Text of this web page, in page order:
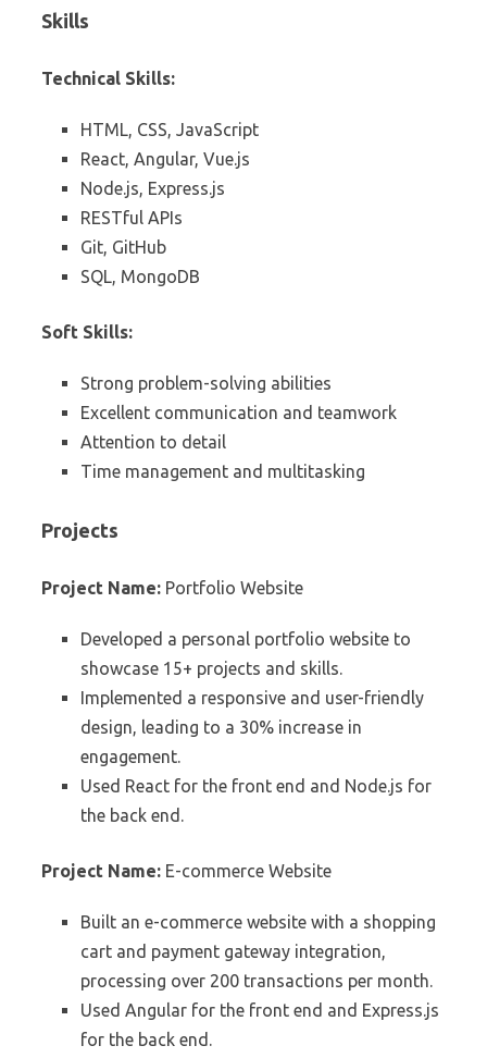
Skills
Technical Skills:
HTML, CSS, JavaScript
React, Angular, Vue.js
Node.js, Express.js
RESTful APIs
Git, GitHub
SQL, MongoDB
Soft Skills:
Strong problem-solving abilities
Excellent communication and teamwork
Attention to detail
Time management and multitasking
Projects
Project Name: Portfolio Website
Developed a personal portfolio website to
showcase 15+ projects and skills.
Implemented a responsive and user-friendly
design, leading to a 30% increase in
engagement.
Used React for the front end and Node.js for
the back end.
Project Name: E-commerce Website
Built an e-commerce website with a shopping
cart and payment gateway integration,
processing over 200 transactions per month.
Used Angular for the front end and Express.js
for the back end.